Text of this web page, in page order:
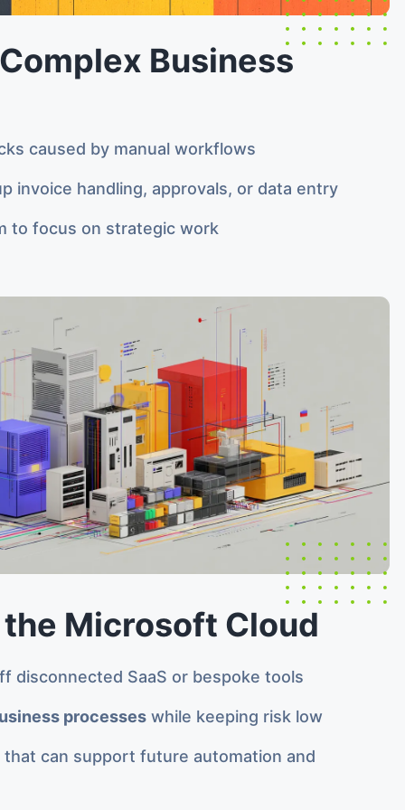
Business
caused by manual workflows
invoice handling, approvals, or data entry
to focus on strategic work
Microsoft Cloud
disconnected SaaS or bespoke tools
processes while keeping risk low
can support future automation and